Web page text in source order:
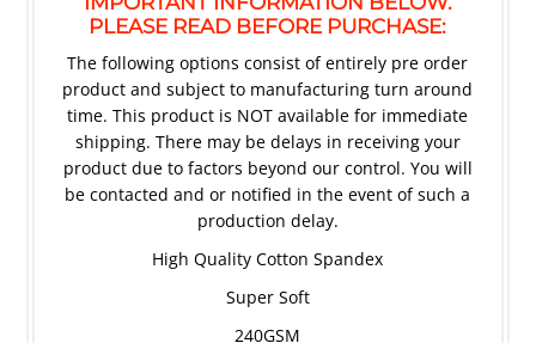
PLEASE READ BEFORE PURCHASE:
The following options consist of entirely pre order
product and subject to manufacturing turn around
time. This product is NOT available for immediate
shipping. There may be delays in receiving your
product due to factors beyond our control. You will
be contacted and or notified in the event of such a
production delay.
High Quality Cotton Spandex
Super Soft
240GSM